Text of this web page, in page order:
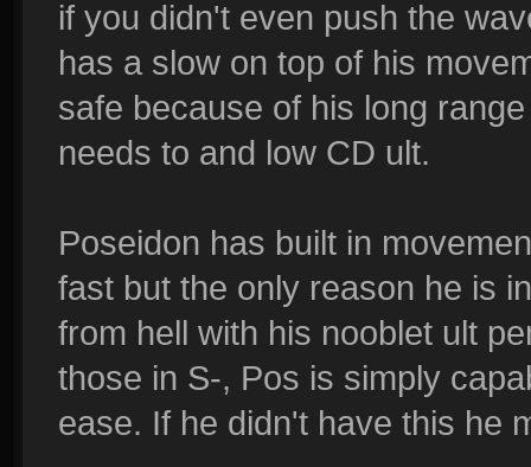
if you didn't even push the
has a slow on top of his
safe because of his long
needs to and low CD ult.
Poseidon has built in
fast but the only reason he is
from hell with his nooblet ult
those in S-, Pos is simply
ease. If he didn't have this he